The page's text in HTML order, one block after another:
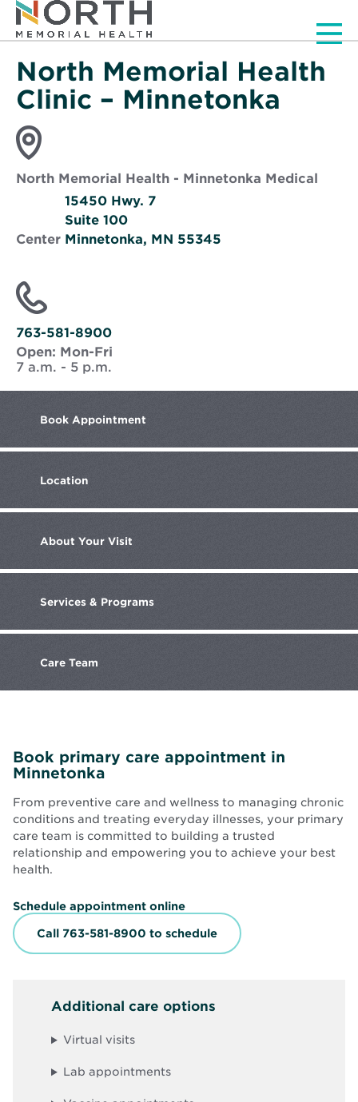
North Memorial Health
Clinic – Minnetonka
North Memorial Health - Minnetonka Medical
Center
15450 Hwy. 7
Suite 100
Minnetonka, MN 55345
window
763-581-8900
Open: Mon-Fri
7 a.m. - 5 p.m.
Book Appointment
Location
About Your Visit
Services & Programs
Care Team
Book primary care appointment in
Minnetonka
From preventive care and wellness to managing chronic
conditions and treating everyday illnesses, your primary
care team is committed to building a trusted
relationship and empowering you to achieve your best
health.
Schedule appointment onlineO
p
e
s
e
w
Call 763-581-8900 to schedule
Additional care options
Virtual visits
Lab appointments